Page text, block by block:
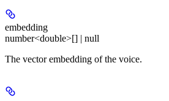
embedding
number<double>[] | null
The vector embedding of the voice.